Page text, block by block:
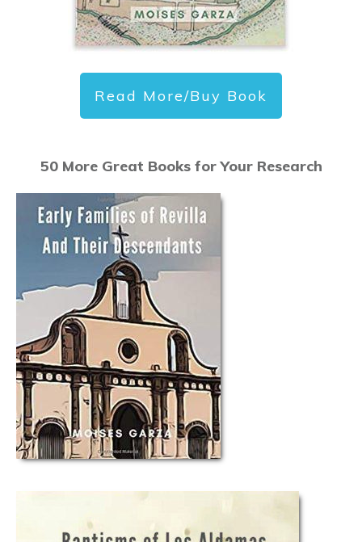
Read More/Buy Book
50 More Great Books for Your Research